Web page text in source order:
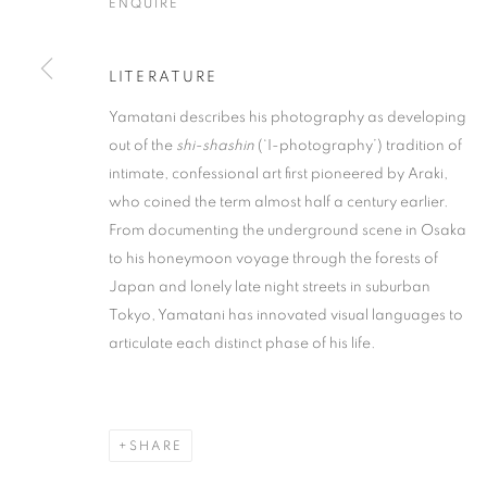
ARTWORKS
COPYRIGHT © 2026 MICHAEL HOPPEN GALLERY SITE BY
ENQUIRE
LITERATURE
Yamatani describes his photography as developing
out of the shi-shashin (‘I-photography’) tradition of
intimate, confessional art first pioneered by Araki,
who coined the term almost half a century earlier.
From documenting the underground scene in Osaka
to his honeymoon voyage through the forests of
Japan and lonely late night streets in suburban
Tokyo, Yamatani has innovated visual languages to
articulate each distinct phase of his life.
SHARE